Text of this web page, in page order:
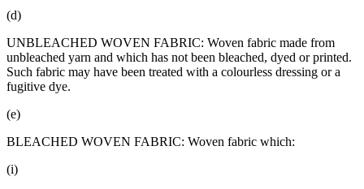
(d)
UNBLEACHED WOVEN FABRIC: Woven fabric made from
unbleached yarn and which has not been bleached, dyed or printed.
Such fabric may have been treated with a colourless dressing or a
fugitive dye.
(e)
BLEACHED WOVEN FABRIC: Woven fabric which:
(i)